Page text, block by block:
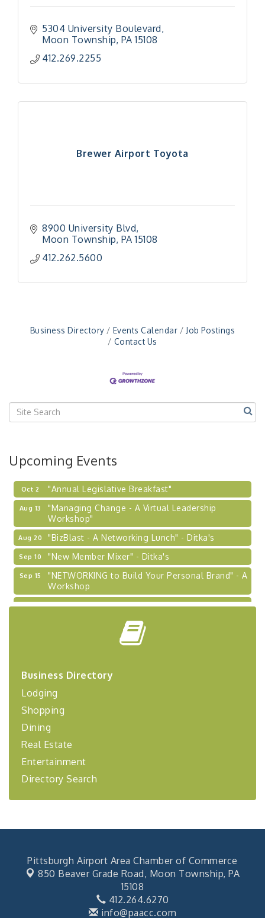
5304 University Boulevard
Moon Township PA 15108
412.269.2255
Brewer Airport Toyota
8900 University Blvd
Moon Township PA 15108
412.262.5600
Business Directory Events Calendar
Job Postings
Contact Us
Upcoming Events
"Managing Change - A Virtual Leadership
Workshop"
Aug 20 "BizBlast - A Networking Lunch" - Ditka's
Workshop
"BizBlast @ Noon" - Robinson Ridge at Penn
Sep 24
2026-27 "Leadership Development Group
Learn about business acquisitions, SBA
financing,...
"Annual Legislative Breakfast"
"Managing Change - A Virtual Leadership
Workshop"
"BizBlast - A Networking Lunch" - Ditka's
"New Member Mixer" - Ditka's
"NETWORKING to Build Your Personal Brand" - A
Workshop
Sep 17
"Breakfast Briefing: The Future of Healthcare in
"BizBlast @ Noon" - Robinson Ridge at Penn
Coaching Program"
Sep 24
BizBurgh Presents: Buy/Sell Fair
Learn about business acquisitions, SBA
financing,...
"Annual Legislative Breakfast"
Business Directory
Lodging
Shopping
Dining
Real Estate
Entertainment
Directory Search
Pittsburgh Airport Area Chamber of Commerce
850 Beaver Grade Road, Moon Township, PA
15108
412.264.6270
info@paacc.com